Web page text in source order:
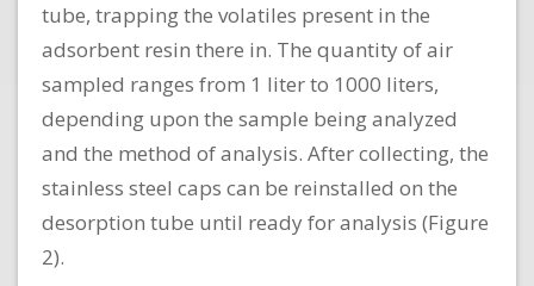
tube, trapping the volatiles present in the
adsorbent resin there in. The quantity of air
sampled ranges from 1 liter to 1000 liters,
depending upon the sample being analyzed
and the method of analysis. After collecting, the
stainless steel caps can be reinstalled on the
desorption tube until ready for analysis (Figure
2).